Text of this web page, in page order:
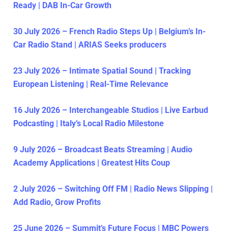
Ready | DAB In-Car Growth
30 July 2026 – French Radio Steps Up | Belgium’s In-
Car Radio Stand | ARIAS Seeks producers
23 July 2026 – Intimate Spatial Sound | Tracking
European Listening | Real-Time Relevance
16 July 2026 – Interchangeable Studios | Live Earbud
Podcasting | Italy’s Local Radio Milestone
9 July 2026 – Broadcast Beats Streaming | Audio
Academy Applications | Greatest Hits Coup
2 July 2026 – Switching Off FM | Radio News Slipping |
Add Radio, Grow Profits
25 June 2026 – Summit’s Future Focus | MBC Powers